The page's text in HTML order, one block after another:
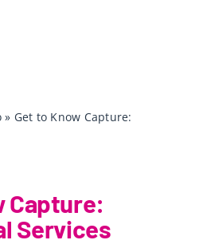
» Get to Know Capture:
Capture:
Services